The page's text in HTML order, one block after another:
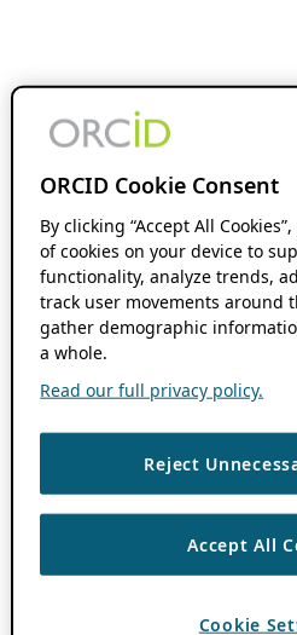
ORCID Cookie Consent
By clicking “Accept All
of cookies on your device to
functionality, analyze trends,
track user movements around
gather demographic
a whole.
Read our full privacy policy.
Reject
Accept All
Cookie